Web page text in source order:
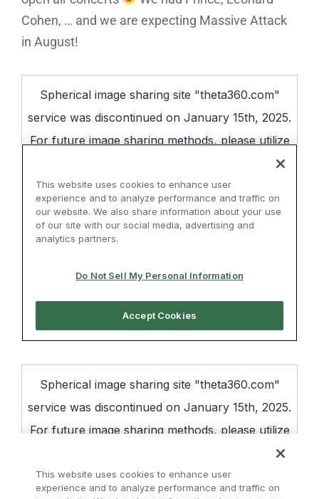
Cohen, … and we are expecting Massive Attack
in August!